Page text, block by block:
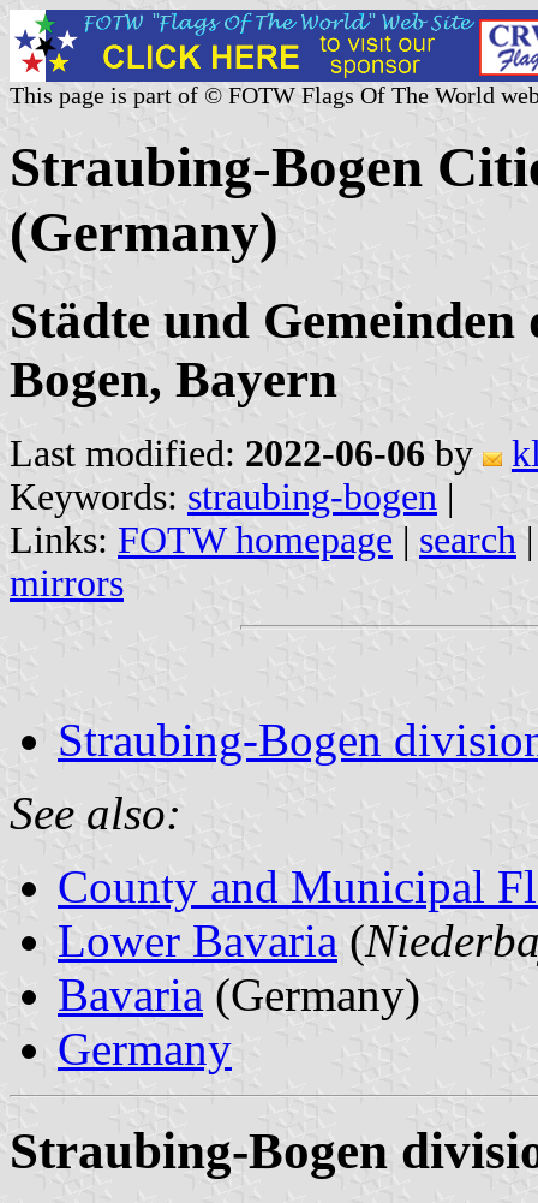
This page is part of © FOTW Flags Of The World
Straubing-Bogen
(Germany)
Städte und
Bogen, Bayern
Last modified: 2022-06-06 by
Keywords: straubing-bogen |
Links: FOTW homepage | search
mirrors
Straubing-Bogen
See also:
County and Municipal
Lower Bavaria (
Bavaria (Germany)
Germany
Straubing-Bogen